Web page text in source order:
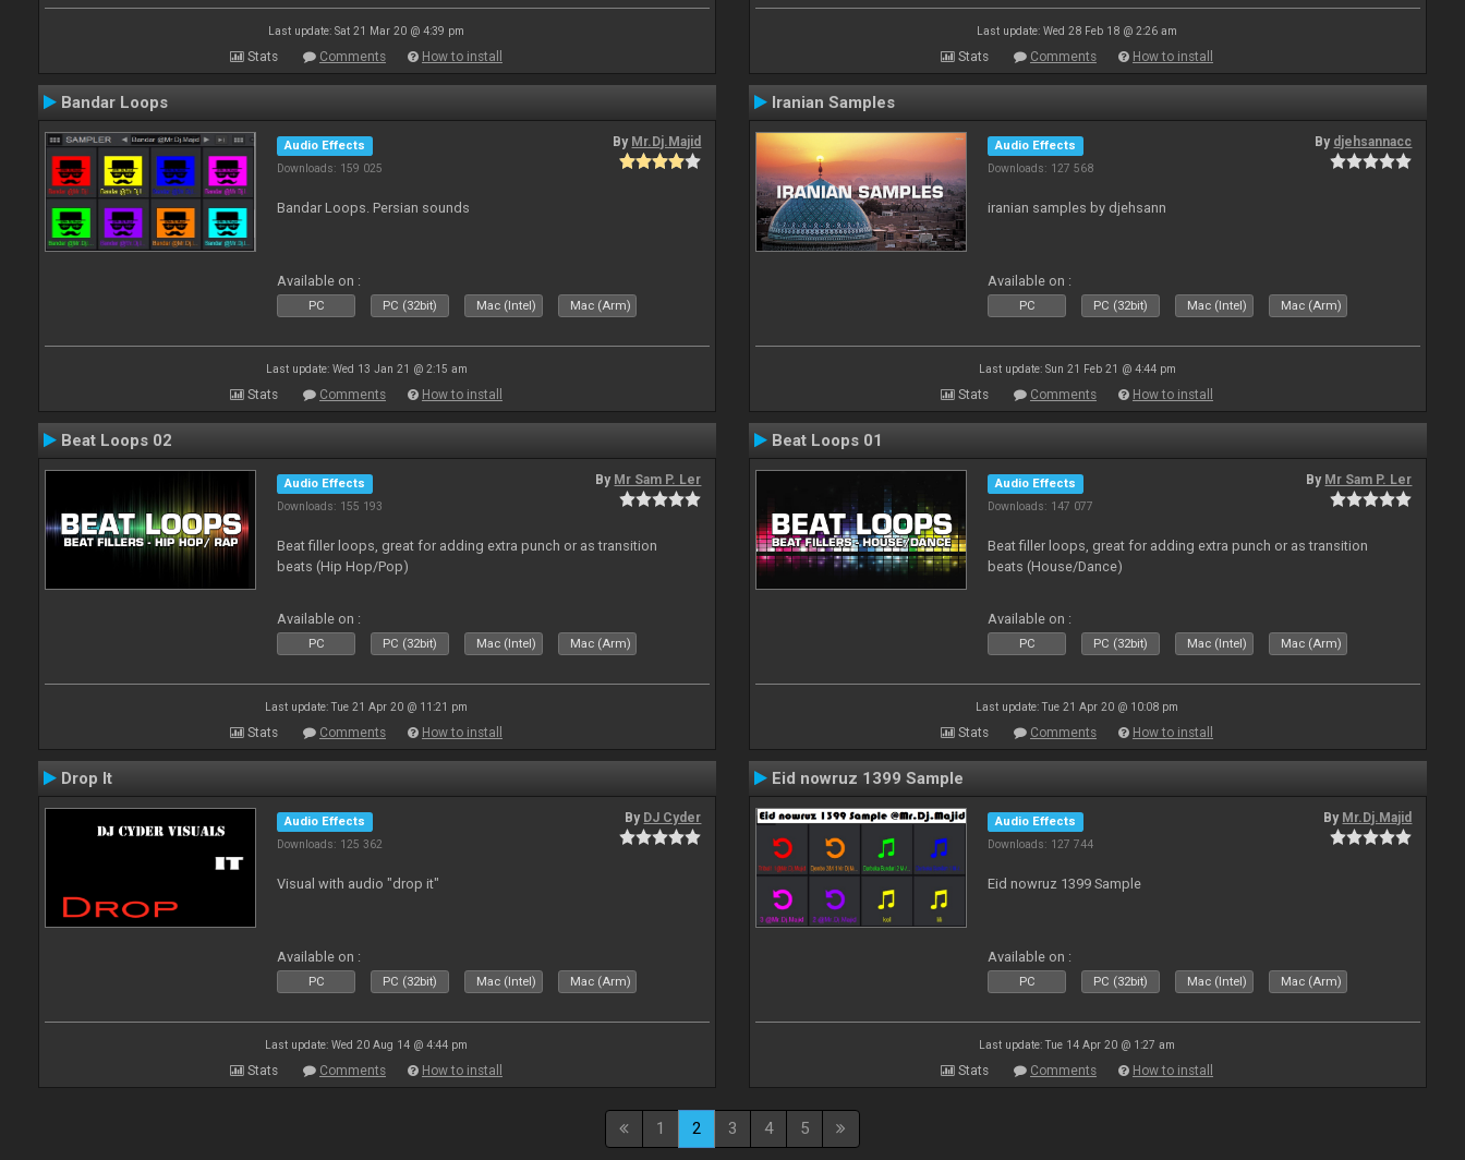
Last update: Sat 21 Mar 20 @ 4:39 pm
Stats Comments How to install
Last update: Wed 28 Feb 18 @ 2:26 am
Stats Comments How to install
Bandar Loops
Audio Effects
Downloads: 159 025
By Mr.Dj.Majid
Bandar Loops. Persian sounds
Available on :
PC PC (32bit) Mac (Intel) Mac (Arm)
Last update: Wed 13 Jan 21 @ 2:15 am
Stats Comments How to install
Iranian Samples
Audio Effects
Downloads: 127 568
By djehsannacc
iranian samples by djehsann
Available on :
PC PC (32bit) Mac (Intel) Mac (Arm)
Last update: Sun 21 Feb 21 @ 4:44 pm
Stats Comments How to install
Beat Loops 02
Audio Effects
Downloads: 155 193
By Mr Sam P. Ler
Beat filler loops, great for adding extra punch or as transition
beats (Hip Hop/Pop)
Available on :
PC PC (32bit) Mac (Intel) Mac (Arm)
Last update: Tue 21 Apr 20 @ 11:21 pm
Stats Comments How to install
Beat Loops 01
Audio Effects
Downloads: 147 077
By Mr Sam P. Ler
Beat filler loops, great for adding extra punch or as transition
beats (House/Dance)
Available on :
PC PC (32bit) Mac (Intel) Mac (Arm)
Last update: Tue 21 Apr 20 @ 10:08 pm
Stats Comments How to install
Drop It
Audio Effects
Downloads: 125 362
By DJ Cyder
Visual with audio "drop it"
Available on :
PC PC (32bit) Mac (Intel) Mac (Arm)
Last update: Wed 20 Aug 14 @ 4:44 pm
Stats Comments How to install
Eid nowruz 1399 Sample
Audio Effects
Downloads: 127 744
By Mr.Dj.Majid
Eid nowruz 1399 Sample
Available on :
PC PC (32bit) Mac (Intel) Mac (Arm)
Last update: Tue 14 Apr 20 @ 1:27 am
Stats Comments How to install
1 2 3 4 5